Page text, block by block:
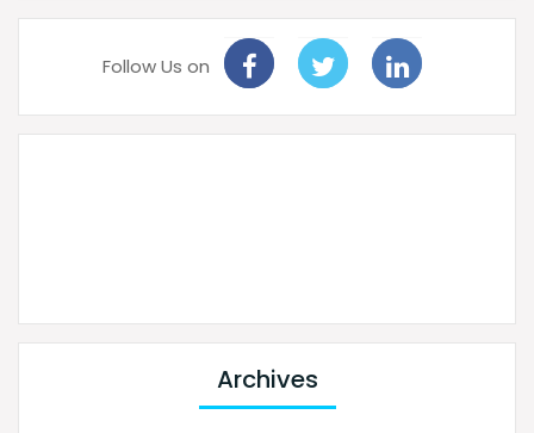
Follow Us on
Archives